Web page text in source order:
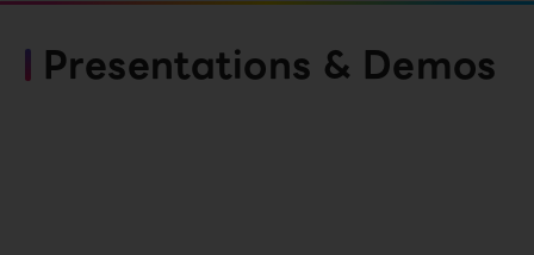
Presentations & Demos